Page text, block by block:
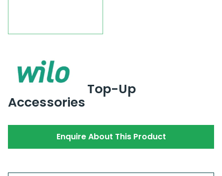
Top-Up
Accessories
Enquire About This Product